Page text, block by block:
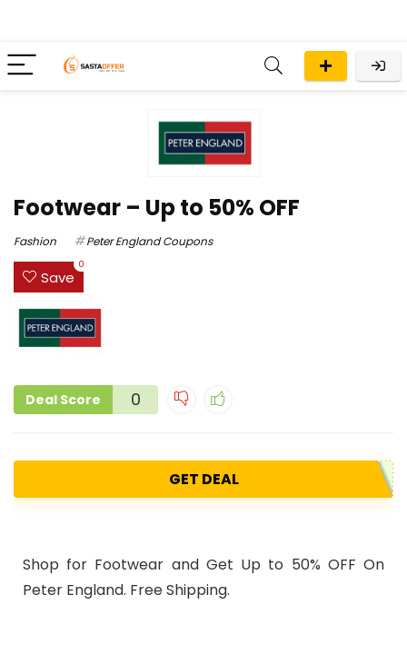
Footwear – Up to 50% OFF
Fashion Peter England Coupons
Save
0
Deal Score 0
GET DEAL
Shop for Footwear and Get Up to 50% OFF On
Peter England. Free Shipping.